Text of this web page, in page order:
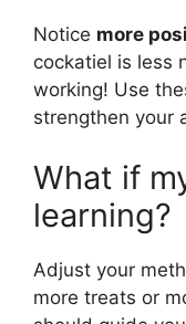
Notice more
cockatiel is less
working! Use
strengthen your
What if
learning?
Adjust your
more treats or